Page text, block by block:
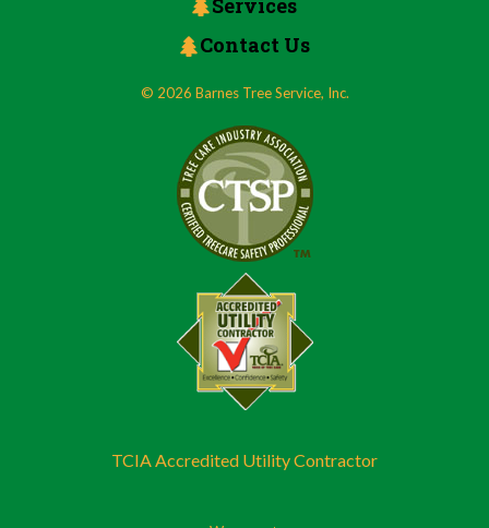
Contact Us
© 2026 Barnes Tree Service, Inc.
TCIA Accredited Utility Contractor